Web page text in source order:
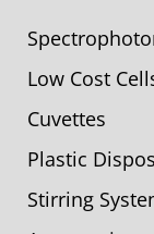
Low Cost
Cuvettes
Plastic
Stirring